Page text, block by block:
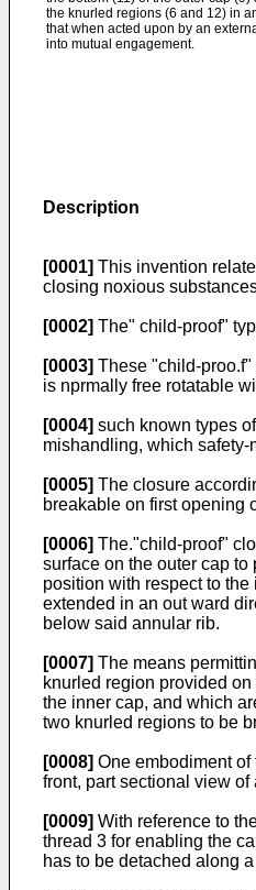
the knurled regions (6 and 12) in
that when acted upon by an
into mutual engagement.
Description
[0001] This invention
closing noxious
[0002] The" child-proof"
[0003] These "child-
is nprmally free rotatable
[0004] such known types
mishandling, which
[0005] The closure
breakable on first opening
[0006] The."child-proof"
surface on the outer cap
position with respect to
extended in an out ward
below said annular rib.
[0007] The means
knurled region provided
the inner cap, and which
two knurled regions to be
[0008] One embodiment
front, part sectional view
[0009] With reference to
thread 3 for enabling the
has to be detached along